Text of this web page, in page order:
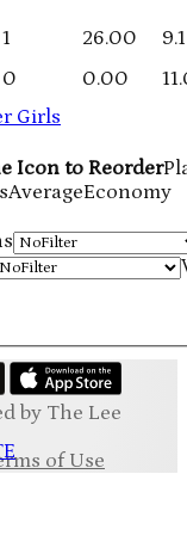
Girls
1 26.00
0 0.00
Icon to Reorder
AverageEconomy
by The Lee
of Use